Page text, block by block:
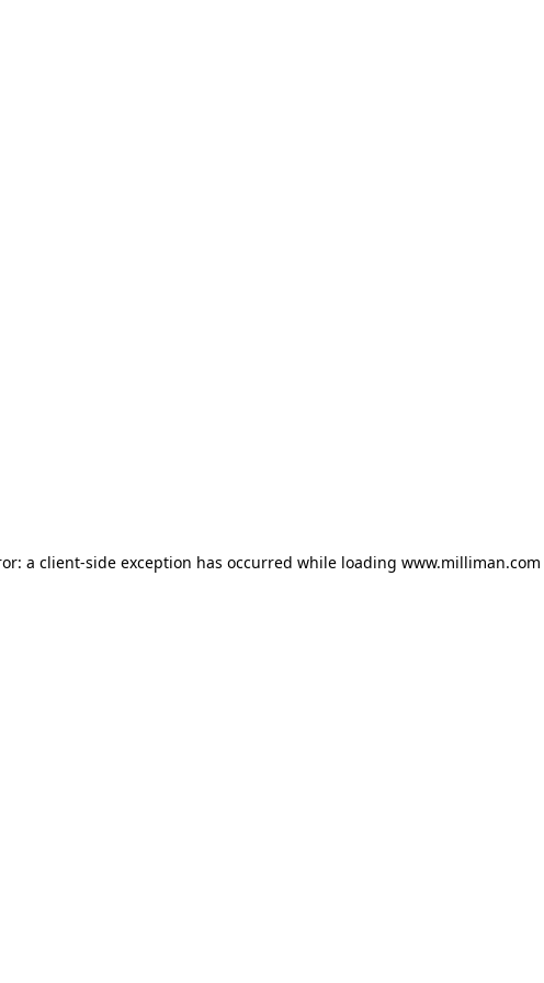
a client-side exception has occurred while loading www.milliman.com